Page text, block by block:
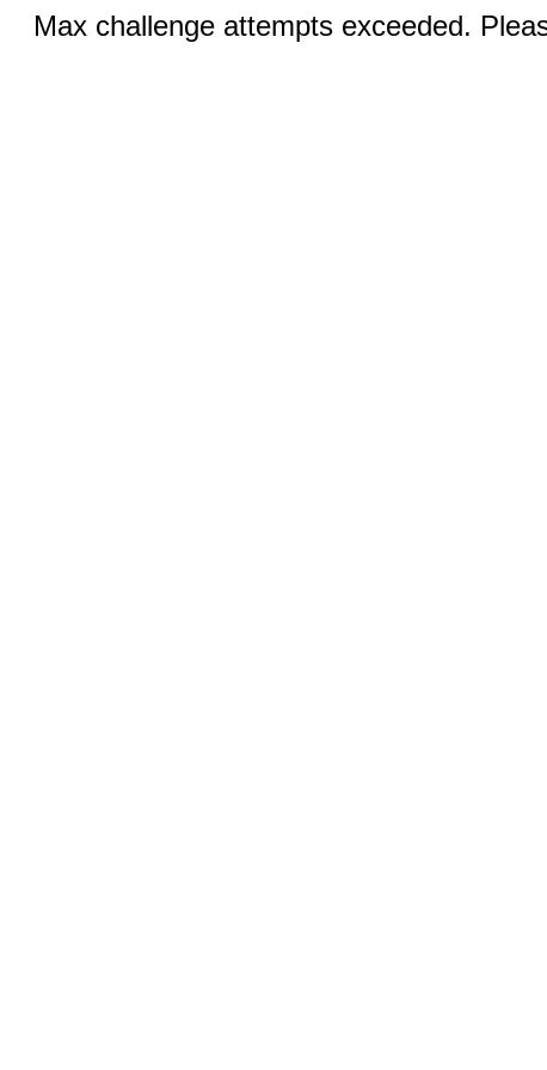
Max challenge attempts exceeded.